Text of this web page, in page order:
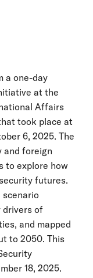
a one-day
at the
Affairs
took place at
6, 2025. The
and foreign
to explore how
futures.
drivers of
and mapped
to 2050. This
18, 2025.